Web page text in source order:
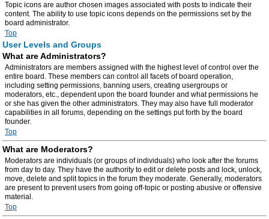
Topic icons are author chosen images associated with posts to indicate their
content. The ability to use topic icons depends on the permissions set by the
board administrator.
Top
User Levels and Groups
What are Administrators?
Administrators are members assigned with the highest level of control over the
entire board. These members can control all facets of board operation,
including setting permissions, banning users, creating usergroups or
moderators, etc., dependent upon the board founder and what permissions he
or she has given the other administrators. They may also have full moderator
capabilities in all forums, depending on the settings put forth by the board
founder.
Top
What are Moderators?
Moderators are individuals (or groups of individuals) who look after the forums
from day to day. They have the authority to edit or delete posts and lock, unlock,
move, delete and split topics in the forum they moderate. Generally, moderators
are present to prevent users from going off-topic or posting abusive or offensive
material.
Top